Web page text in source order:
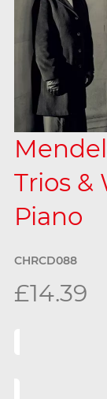
Trios &
Piano
CHRCD088
£14.39